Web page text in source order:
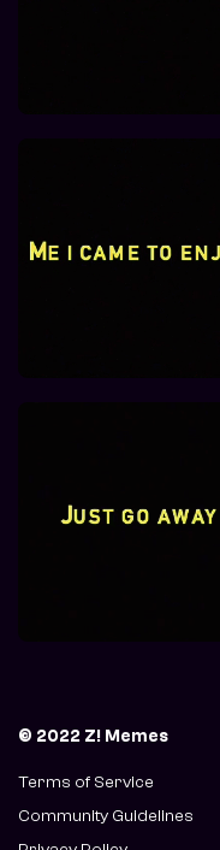
© 2022 Z! Memes
Terms of Service
Community Guidelines